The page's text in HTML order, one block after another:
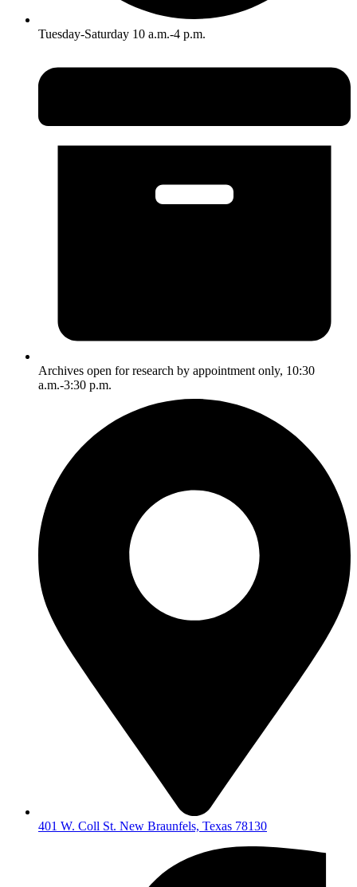
Tuesday-Saturday 10 a.m.-4 p.m.
Archives open for research by appointment only, 10:30
a.m.-3:30 p.m.
401 W. Coll St. New Braunfels, Texas 78130